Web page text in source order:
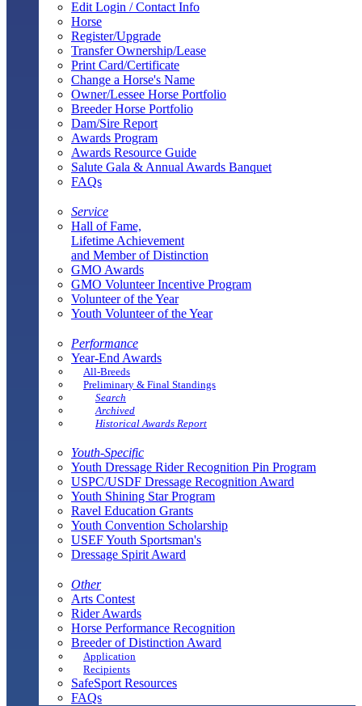
Edit Login / Contact Info
Horse
Register/Upgrade
Transfer Ownership/Lease
Print Card/Certificate
Change a Horse's Name
Owner/Lessee Horse Portfolio
Breeder Horse Portfolio
Dam/Sire Report
Awards Program
Awards Resource Guide
Salute Gala & Annual Awards Banquet
FAQs
Service
Hall of Fame,
Lifetime Achievement
and Member of Distinction
GMO Awards
GMO Volunteer Incentive Program
Volunteer of the Year
Youth Volunteer of the Year
Performance
Year-End Awards
All-Breeds
Preliminary & Final Standings
Search
Archived
Historical Awards Report
Youth-Specific
Youth Dressage Rider Recognition Pin Program
USPC/USDF Dressage Recognition Award
Youth Shining Star Program
Ravel Education Grants
Youth Convention Scholarship
USEF Youth Sportsman's
Dressage Spirit Award
Other
Arts Contest
Rider Awards
Horse Performance Recognition
Breeder of Distinction Award
Application
Recipients
SafeSport Resources
FAQs